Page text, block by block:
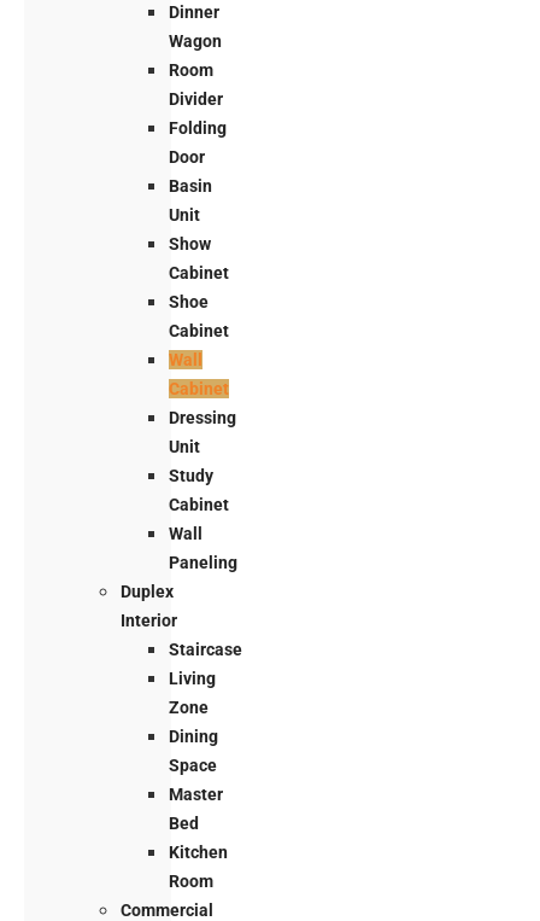
Dinner
Wagon
Room
Divider
Folding
Door
Basin
Unit
Show
Cabinet
Shoe
Cabinet
Wall
Cabinet
Dressing
Unit
Study
Cabinet
Wall
Paneling
Duplex
Interior
Staircase
Living
Zone
Dining
Space
Master
Bed
Kitchen
Room
Commercial